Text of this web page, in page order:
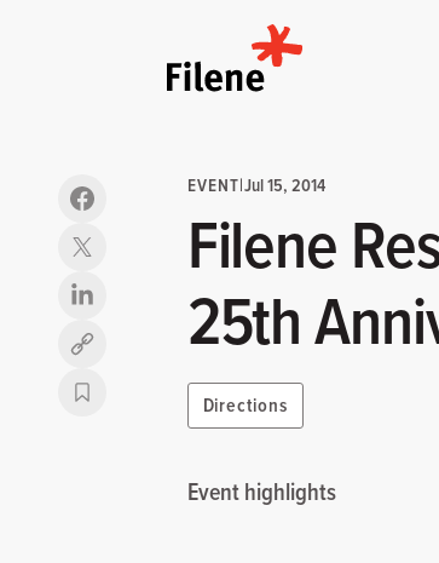
Copy link
EVENT|Jul 15, 2014
Filene
25th
Directions
Event highlights